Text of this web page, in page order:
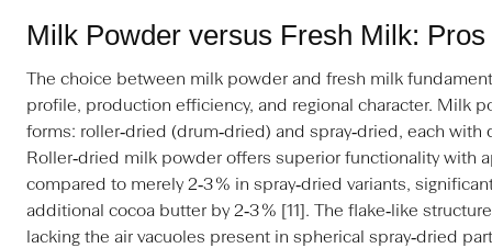
Milk Powder versus Fresh Milk:
The choice between milk powder and fresh milk
profile, production efficiency, and regional character. Milk
forms: roller‑dried (drum‑dried) and spray‑dried, each
Roller‑dried milk powder offers superior functionality with
compared to merely 2‑3 % in spray‑dried variants,
additional cocoa butter by 2‑3 % [11]. The flake‑like
lacking the air vacuoles present in spherical spray‑dried